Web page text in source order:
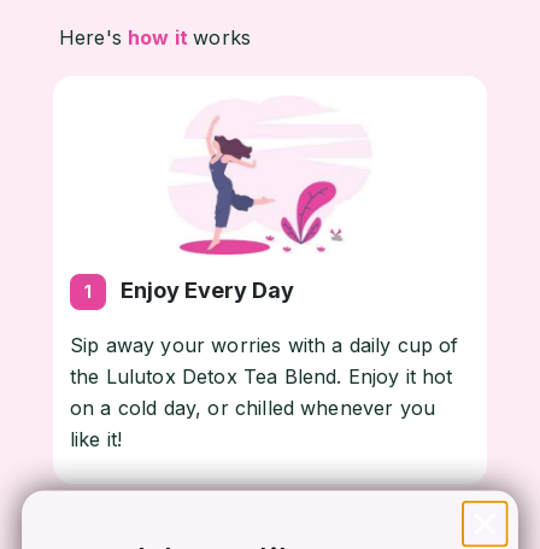
Here's how itworks
1 Enjoy Every Day
Sip away your worries with a daily cup of
the Lulutox Detox Tea Blend. Enjoy it hot
on a cold day, or chilled whenever you
like it!